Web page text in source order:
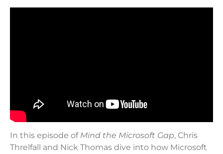
In this episode of Mind the Microsoft Gap, Chris
Threlfall and Nick Thomas dive into how Microsoft